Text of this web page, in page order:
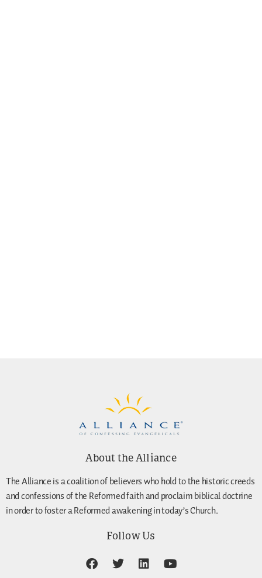
About the Alliance
The Alliance is a coalition of believers who hold to the historic creeds
and confessions of the Reformed faith and proclaim biblical doctrine
in order to foster a Reformed awakening in today’s Church.
Follow Us